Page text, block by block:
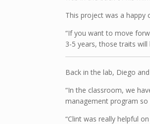
This project was a happy
“If you want to move
3-5 years, those traits
Back in the lab, Diego
“In the classroom, we
management program
“Clint was really helpful